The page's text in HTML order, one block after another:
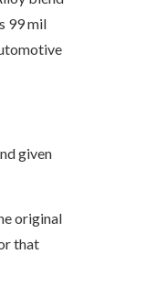
99 mil
given
original
that